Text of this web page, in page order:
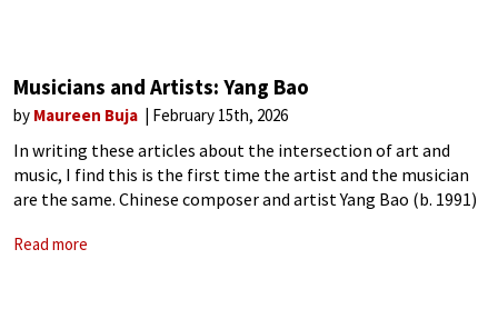
Musicians and Artists: Yang Bao
by Maureen Buja February 15th, 2026
In writing these articles about the intersection of art and
music, I find this is the first time the artist and the musician
are the same. Chinese composer and artist Yang Bao (b. 1991)
Read more